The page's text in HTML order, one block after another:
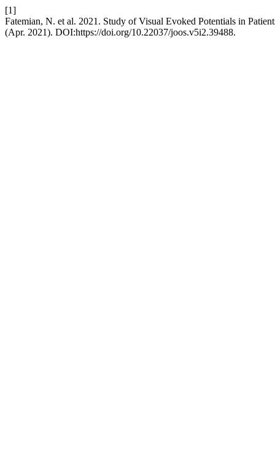
[1]
Fatemian, N. et al. 2021. Study of Visual Evoked Potentials in
(Apr. 2021). DOI:https://doi.org/10.22037/joos.v5i2.39488.